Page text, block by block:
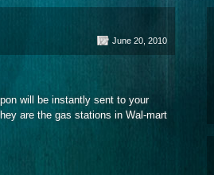
June 20, 2010
will be instantly sent to your
are the gas stations in Wal-mart